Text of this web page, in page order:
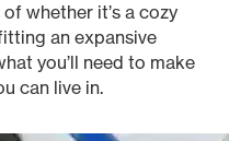
whether it’s a cozy
an expansive
you’ll need to make
can live in.